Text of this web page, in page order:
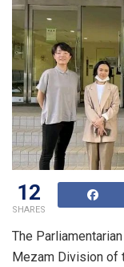
12
SHARES
The
Mezam Division of